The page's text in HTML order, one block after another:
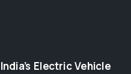
Electric Vehicle